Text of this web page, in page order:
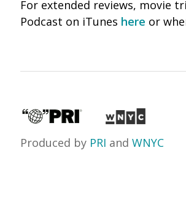
For extended reviews, movie
Podcast on iTunes here or
Produced by PRI and WNYC